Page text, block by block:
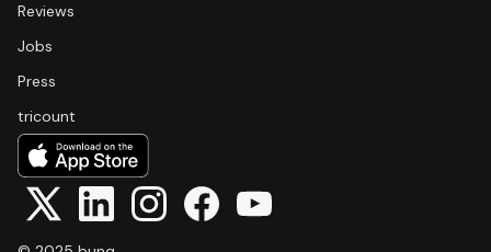
Reviews
Jobs
Press
tricount